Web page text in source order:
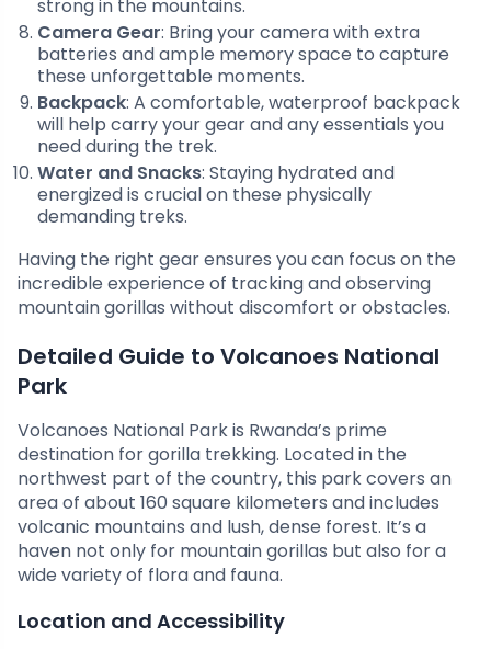
strong in the mountains.
Camera Gear: Bring your camera with extra
batteries and ample memory space to capture
these unforgettable moments.
Backpack: A comfortable, waterproof backpack
will help carry your gear and any essentials you
need during the trek.
Water and Snacks: Staying hydrated and
energized is crucial on these physically
demanding treks.
Having the right gear ensures you can focus on the
incredible experience of tracking and observing
mountain gorillas without discomfort or obstacles.
Detailed Guide to Volcanoes National
Park
Volcanoes National Park is Rwanda’s prime
destination for gorilla trekking. Located in the
northwest part of the country, this park covers an
area of about 160 square kilometers and includes
volcanic mountains and lush, dense forest. It’s a
haven not only for mountain gorillas but also for a
wide variety of flora and fauna.
Location and Accessibility